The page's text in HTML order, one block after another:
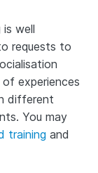
well
requests to
experiences
different
You may
training and